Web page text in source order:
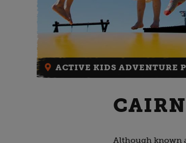
ACTIVE KIDS ADVENTURE
Although known